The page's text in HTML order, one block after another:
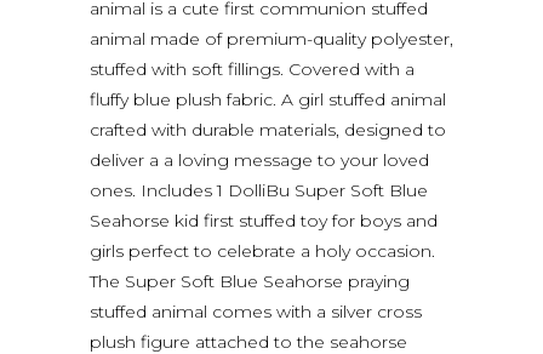
animal is a cute first communion stuffed
animal made of premium-quality polyester,
stuffed with soft fillings. Covered with a
fluffy blue plush fabric. A girl stuffed animal
crafted with durable materials, designed to
deliver a a loving message to your loved
ones. Includes 1 DolliBu Super Soft Blue
Seahorse kid first stuffed toy for boys and
girls perfect to celebrate a holy occasion.
The Super Soft Blue Seahorse praying
stuffed animal comes with a silver cross
plush figure attached to the seahorse